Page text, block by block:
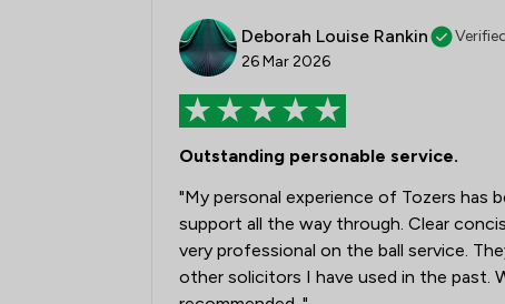
Deborah Louise Rankin
26 Mar 2026
Outstanding personable service.
"My personal experience of Tozers has
support all the way through. Clear
very professional on the ball service.
other solicitors I have used in the past.